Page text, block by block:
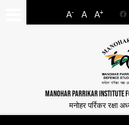
A- A A+
MANOHAR PARRIKAR INSTITUTE
मनोहर पर्रिकर रक्षा